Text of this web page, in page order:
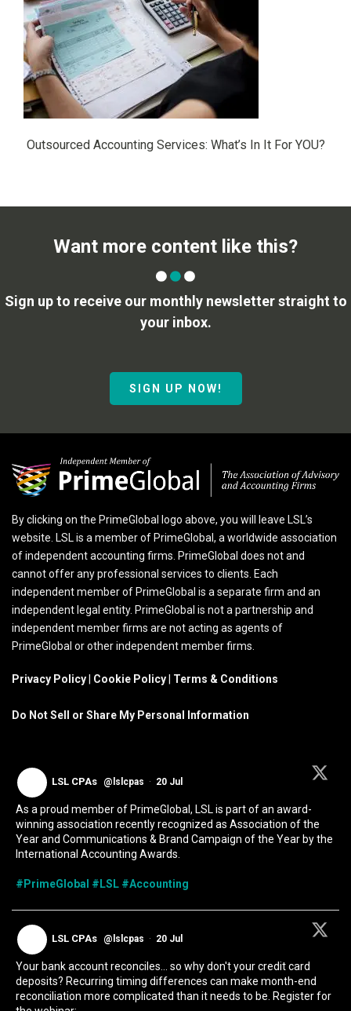
Outsourced Accounting Services: What’s In It For YOU?
Want more content like this?
Sign up to receive our monthly newsletter straight to
your inbox.
SIGN UP NOW!
By clicking on the PrimeGlobal logo above, you will leave LSL’s
website. LSL is a member of PrimeGlobal, a worldwide association
of independent accounting firms. PrimeGlobal does not and
cannot offer any professional services to clients. Each
independent member of PrimeGlobal is a separate firm and an
independent legal entity. PrimeGlobal is not a partnership and
independent member firms are not acting as agents of
PrimeGlobal or other independent member firms.
Privacy Policy Cookie Policy Terms & Conditions
Do Not Sell or Share My Personal Information
LSL CPAs @lslcpas · 20 Jul
As a proud member of PrimeGlobal, LSL is part of an award-
winning association recently recognized as Association of the
Year and Communications & Brand Campaign of the Year by the
International Accounting Awards.
#PrimeGlobal #LSL #Accounting
LSL CPAs @lslcpas · 20 Jul
Your bank account reconciles... so why don't your credit card
deposits? Recurring timing differences can make month-end
reconciliation more complicated than it needs to be. Register for